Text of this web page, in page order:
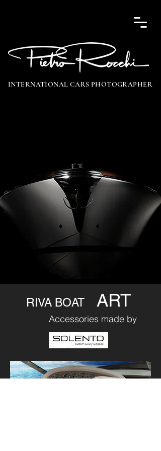
INTERNATIONAL CARS PHOTOGRAPHER
RIVA BOAT ART
Accessories made by